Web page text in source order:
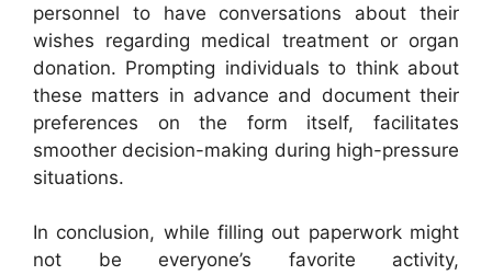
personnel to have conversations about their
wishes regarding medical treatment or organ
donation. Prompting individuals to think about
these matters in advance and document their
preferences on the form itself, facilitates
smoother decision-making during high-pressure
situations.
In conclusion, while filling out paperwork might
not be everyone’s favorite activity,